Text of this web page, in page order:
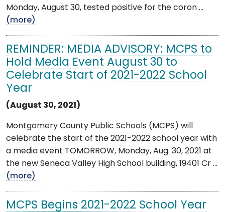
Monday, August 30, tested positive for the coron ...
(more)
REMINDER: MEDIA ADVISORY: MCPS to
Hold Media Event August 30 to
Celebrate Start of 2021-2022 School
Year
(August 30, 2021)
Montgomery County Public Schools (MCPS) will
celebrate the start of the 2021-2022 school year with
a media event TOMORROW, Monday, Aug. 30, 2021 at
the new Seneca Valley High School building, 19401 Cr ...
(more)
MCPS Begins 2021-2022 School Year